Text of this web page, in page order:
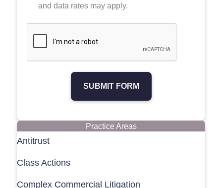
and data rates may apply.
SUBMIT FORM
Practice Areas
Antitrust
Class Actions
Complex Commercial Litigation